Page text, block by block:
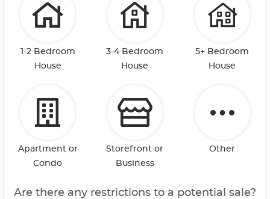
1-2 Bedroom
House
3-4 Bedroom
House
5+ Bedroom
House
Apartment or
Condo
Storefront or
Business
Other
Are there any restrictions to a potential sale?